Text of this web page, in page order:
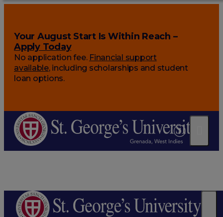
Your August Start Is Within Reach –
Apply Today
No application fee. Financial support
available, including scholarships and student
loan options.